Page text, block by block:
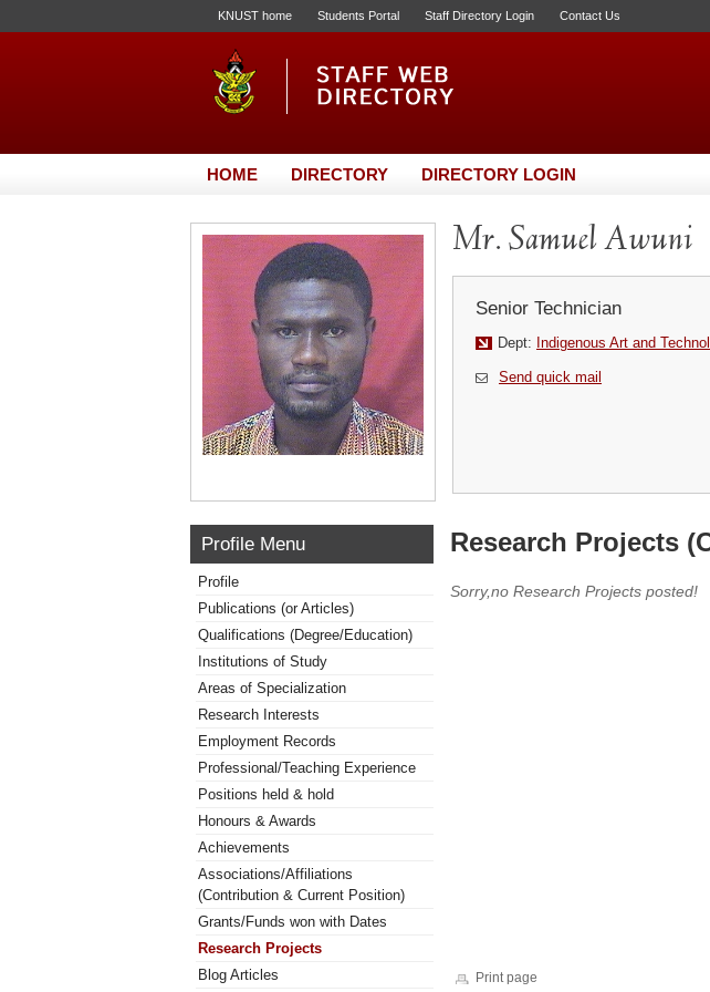
KNUST home Students Portal Staff Directory Login Contact Us
HOME DIRECTORY DIRECTORY LOGIN
Mr. Samuel Awuni
Senior Technician
Dept: Indigenous Art and
Send quick mail
Profile Menu
Profile
Publications (or Articles)
Qualifications (Degree/Education)
Institutions of Study
Areas of Specialization
Research Interests
Employment Records
Professional/Teaching Experience
Positions held & hold
Honours & Awards
Achievements
Associations/Affiliations
(Contribution & Current Position)
Grants/Funds won with Dates
Research Projects
Blog Articles
Research Projects
Sorry,no Research Projects posted!
Print page